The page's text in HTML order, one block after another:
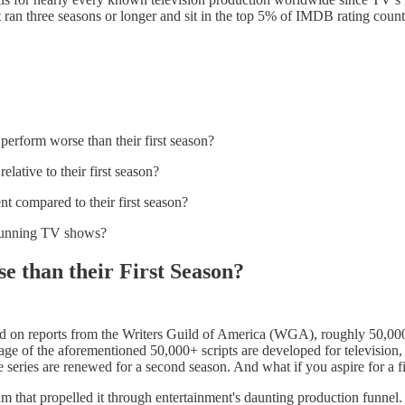
ran three seasons or longer and sit in the top 5% of IMDB rating
worse than their first season?
to their first season?
compared to their first season?
TV shows?
than their First Season?
on reports from the Writers Guild of America (WGA), roughly
of the aforementioned 50,000+ scripts are developed for
are renewed for a second season. And what if you aspire for
that propelled it through entertainment's daunting production